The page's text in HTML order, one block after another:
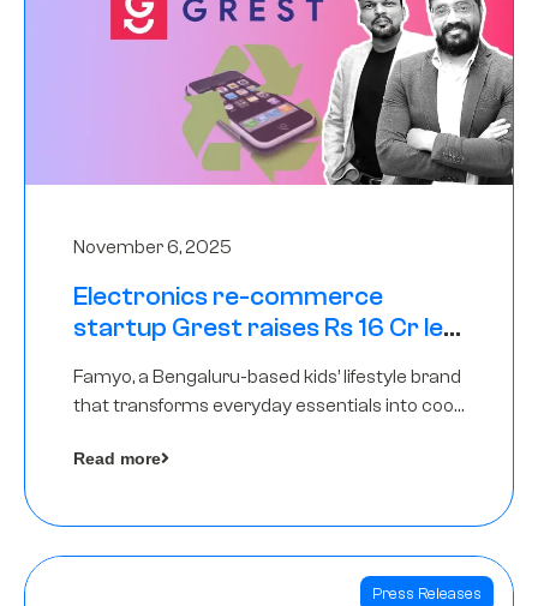
November 6, 2025
Electronics re-commerce
startup Grest raises Rs 16 Cr led
Famyo, a Bengaluru-based kids’ lifestyle brand
that transforms everyday essentials into cool
funding round led by IAN Angel Fund.
Read more
Press Releases